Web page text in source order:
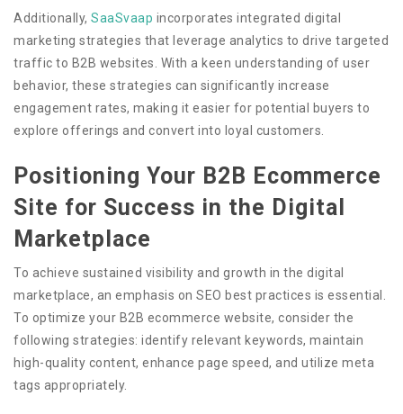
Additionally, SaaSvaap incorporates integrated digital
marketing strategies that leverage analytics to drive targeted
traffic to B2B websites. With a keen understanding of user
behavior, these strategies can significantly increase
engagement rates, making it easier for potential buyers to
explore offerings and convert into loyal customers.
Positioning Your B2B Ecommerce
Site for Success in the Digital
Marketplace
To achieve sustained visibility and growth in the digital
marketplace, an emphasis on SEO best practices is essential.
To optimize your B2B ecommerce website, consider the
following strategies: identify relevant keywords, maintain
high-quality content, enhance page speed, and utilize meta
tags appropriately.